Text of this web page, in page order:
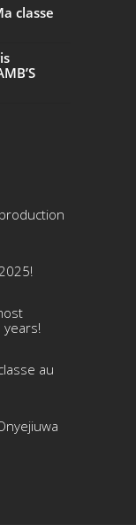
classe
au